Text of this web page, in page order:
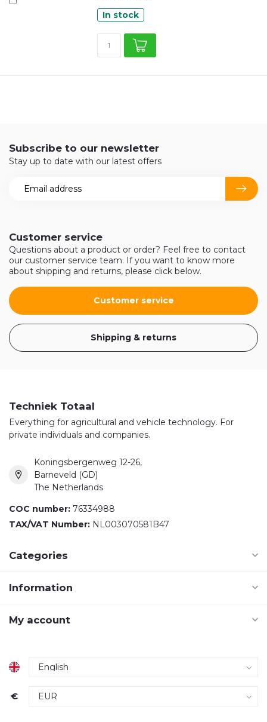
In stock
Customer service
Questions about a product or order? Feel free to contact
our customer service team. If you want to know more
about shipping and returns, please click below.
Customer service
Shipping & returns
Subscribe to our newsletter
Stay up to date with our latest offers
Techniek Totaal
Everything for agricultural and vehicle technology. For
private individuals and companies.
Koningsbergenweg 12-26,
Barneveld (GD)
The Netherlands
COC number: 76334988
TAX/VAT Number: NL003070581B47
Categories
Information
My account
€